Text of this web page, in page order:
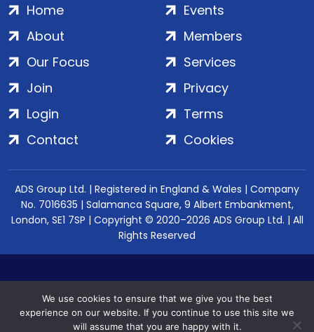
Home
About
Our Focus
Events
Members
Services
Join
Login
Contact
Privacy
Terms
Cookies
ADS Group Ltd. | Registered in England & Wales | Company
No. 7016635 | Salamanca Square, 9 Albert Embankment,
London, SE1 7SP | Copyright © 2020–2026 ADS Group Ltd. | All
Rights Reserved
We use cookies to ensure that we give you the best
experience on our website. If you continue to use this site we
will assume that you are happy with it.